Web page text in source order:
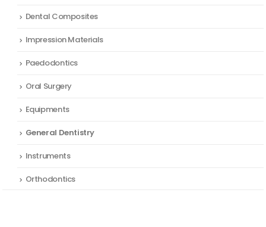
Dental Composites
Impression Materials
Paedodontics
Oral Surgery
Equipments
General Dentistry
Instruments
Orthodontics